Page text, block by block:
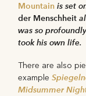
Mountain is set
der Menschheit
was so
took his own life.
There are also
example
Midsummer